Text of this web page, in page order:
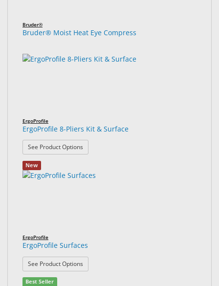
Bruder®
Bruder® Moist Heat Eye Compress
ErgoProfile
ErgoProfile 8-Pliers Kit & Surface
See Product Options
New
ErgoProfile
ErgoProfile Surfaces
See Product Options
Best Seller